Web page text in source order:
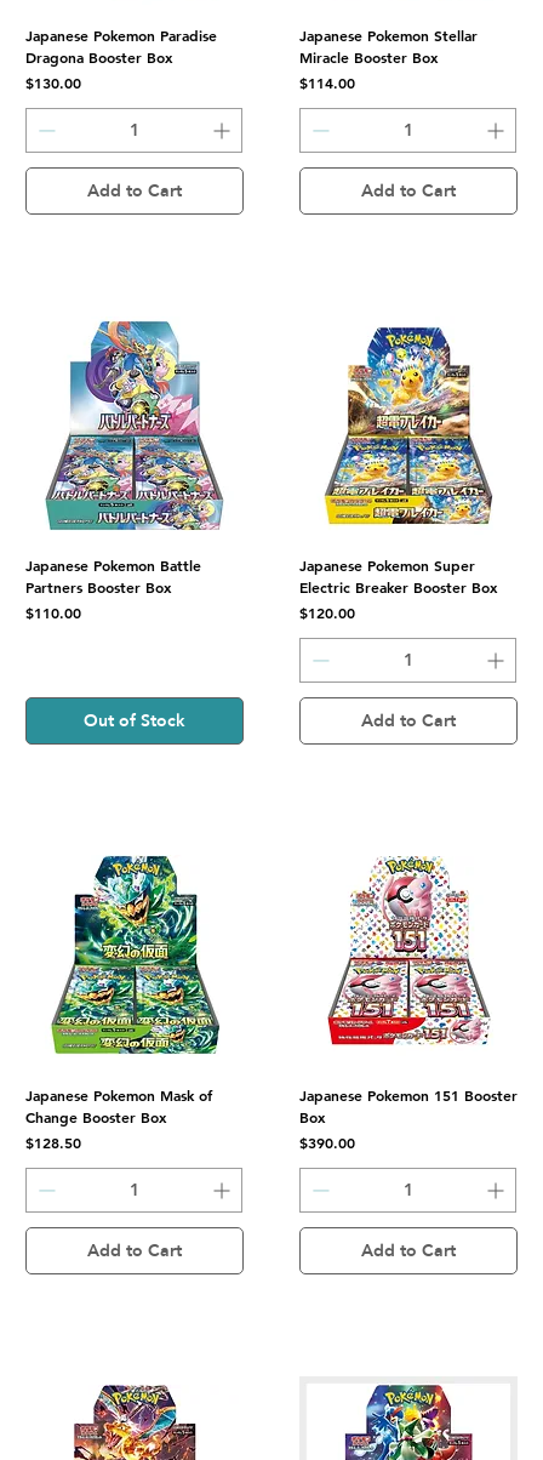
Japanese Pokemon Paradise
Dragona Booster Box
Price
$130.00
Add to Cart
Japanese Pokemon Stellar
Miracle Booster Box
Price
$114.00
Add to Cart
Japanese Pokemon Battle
Partners Booster Box
Price
$110.00
Out of Stock
Japanese Pokemon Super
Electric Breaker Booster Box
Price
$120.00
Add to Cart
Japanese Pokemon Mask of
Change Booster Box
Price
$128.50
Add to Cart
Japanese Pokemon 151 Booster
Box
Price
$390.00
Add to Cart